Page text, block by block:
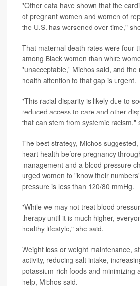
"Other data have shown that the
of pregnant women and women of
the U.S. has worsened over time,"
That maternal death rates were four
among Black women than white
"unacceptable," Michos said, and the
health attention to that gap is urgent.
"This racial disparity is likely due to
reduced access to care and other
that can stem from systemic racism,"
The best strategy, Michos
heart health before pregnancy
management and a blood pressure
urged women to "know their
pressure is less than 120/80 mmHg.
"While we may not treat blood
therapy until it is much higher,
healthy lifestyle," she said.
Weight loss or weight maintenance,
activity, reducing salt intake,
potassium-rich foods and minimizing
help, Michos said.